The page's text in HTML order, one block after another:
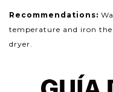
Recommendations:
temperature and iron
dryer.